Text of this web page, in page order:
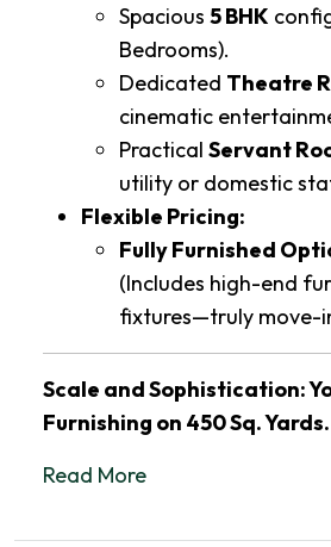
Spacious 5 BHK
Bedrooms).
Dedicated Theatre
cinematic
Practical Servant
utility or domestic
Flexible Pricing:
Fully Furnished
(Includes high-end
fixtures—truly move-
Scale and Sophistication:
Furnishing on 450 Sq. Yards.
Read More